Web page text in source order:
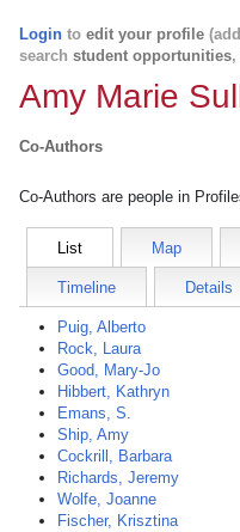
Login to edit your profile
search student opportunities,
Amy Marie
Co-Authors
Co-Authors are people in
List Map
Timeline Details
Puig, Alberto
Rock, Laura
Good, Mary-Jo
Hibbert, Kathryn
Emans, S.
Ship, Amy
Cockrill, Barbara
Richards, Jeremy
Wolfe, Joanne
Fischer, Krisztina